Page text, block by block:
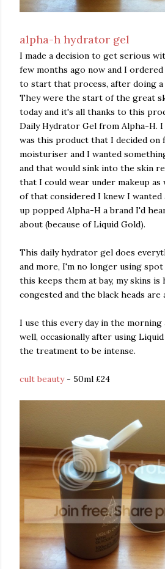
alpha-h hydrator gel
I made a decision to get serious
few months ago now and I
to start that process, after doing
They were the start of the great
today and it's all thanks to this
Daily Hydrator Gel from Alpha-H. I
was this product that I decided on
moisturiser and I wanted
and that would sink into the skin
that I could wear under makeup
of that considered I knew I
up popped Alpha-H a brand I'd
about (because of Liquid Gold).
This daily hydrator gel does
and more, I'm no longer using
this keeps them at bay, my skins is
congested and the black heads
I use this every day in the morning
well, occasionally after using
the treatment to be intense.
cult beauty- 50ml £24